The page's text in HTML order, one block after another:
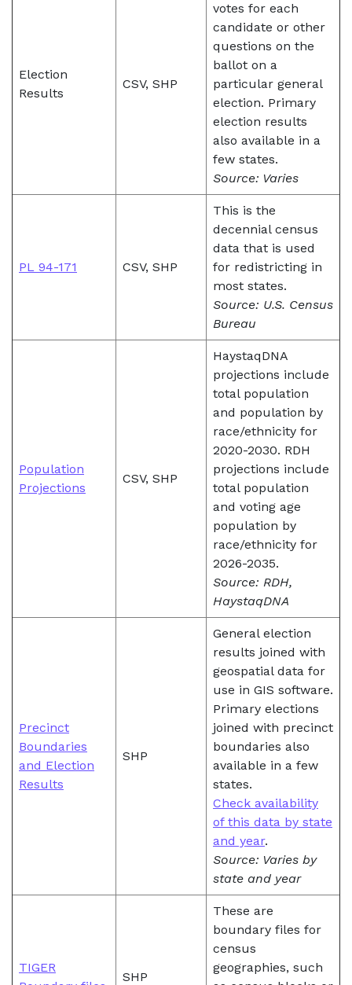
Election
Results
CSV, SHP
votes for each
candidate or other
questions on the
ballot on a
particular general
election. Primary
election results
also available in a
few states.
Source: Varies
PL 94-171 CSV, SHP
This is the
decennial census
data that is used
for redistricting in
most states.
Source: U.S. Census
Bureau
Population
Projections
CSV, SHP
HaystaqDNA
projections include
total population
and population by
race/ethnicity for
2020-2030. RDH
projections include
total population
and voting age
population by
race/ethnicity for
2026-2035.
Source: RDH,
HaystaqDNA
Precinct
Boundaries
and Election
Results
SHP
General election
results joined with
geospatial data for
use in GIS software.
Primary elections
joined with precinct
boundaries also
available in a few
states.
Check availability
of this data by state
and year.
Source: Varies by
state and year
TIGER
SHP
These are
boundary files for
census
geographies, such